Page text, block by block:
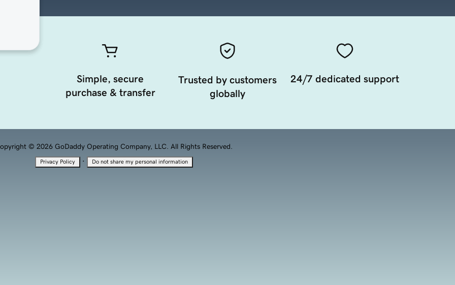
Simple, secure
purchase & transfer
Trusted by customers
globally
24/7 dedicated support
© 2026 GoDaddy Operating Company, LLC. All Rights Reserved.
Privacy Policy · Do not share my personal information